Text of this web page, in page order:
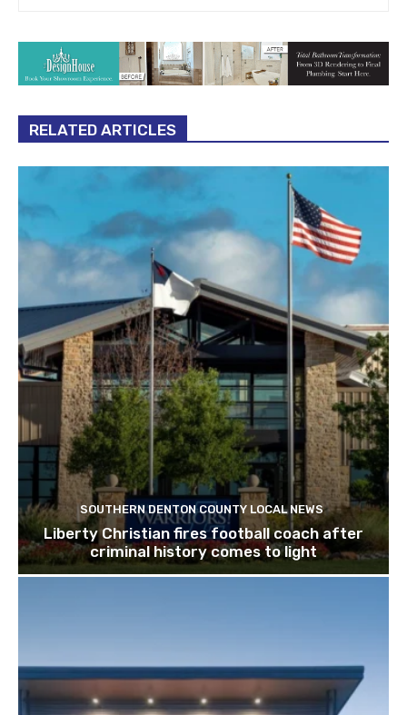
RELATED ARTICLES
SOUTHERN DENTON COUNTY LOCAL NEWS
Liberty Christian fires football coach after
criminal history comes to light